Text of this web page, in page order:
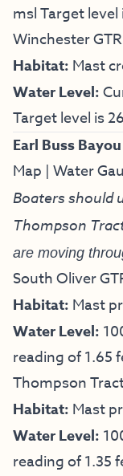
msl Target
Winchester GTR
Habitat: Mast
Water Level:
Target level is
Earl Buss
Map | Water
Boaters should
Thompson
are moving
South Oliver
Habitat: Mast
Water Level:
reading of 1.65
Thompson
Habitat: Mast
Water Level:
reading of 1.35